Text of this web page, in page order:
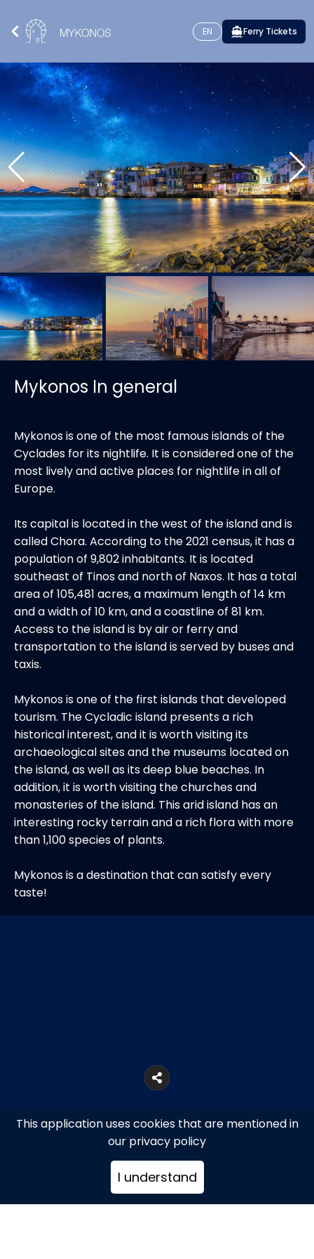
This application uses cookies that are mentioned in
our privacy policy
I understand
EN Ferry Tickets
Mykonos In general
Mykonos is one of the most famous islands of the
Cyclades for its nightlife. It is considered one of the
most lively and active places for nightlife in all of
Europe.
Its capital is located in the west of the island and is
called Chora. According to the 2021 census, it has a
population of 9,802 inhabitants. It is located
southeast of Tinos and north of Naxos. It has a total
area of ​​105,481 acres, a maximum length of 14 km
and a width of 10 km, and a coastline of 81 km.
Access to the island is by air or ferry and
transportation to the island is served by buses and
taxis.
Mykonos is one of the first islands that developed
tourism. The Cycladic island presents a rich
historical interest, and it is worth visiting its
archaeological sites and the museums located on
the island, as well as its deep blue beaches. In
addition, it is worth visiting the churches and
monasteries of the island. This arid island has an
interesting rocky terrain and a rich flora with more
than 1,100 species of plants.
Mykonos is a destination that can satisfy every
taste!